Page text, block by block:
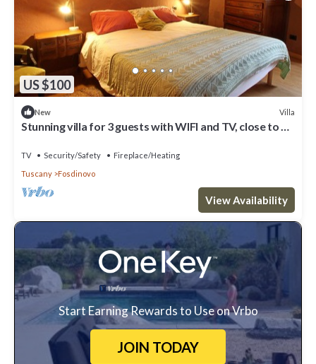
US $100
New Villa
Stunning villa for 3 guests with WIFI and TV, close to La
TV Security/Safety
Fireplace/Heating
Tuscany
Fosdinovo
View Availability
Start Earning Rewards to Use on Vrbo
JOIN TODAY